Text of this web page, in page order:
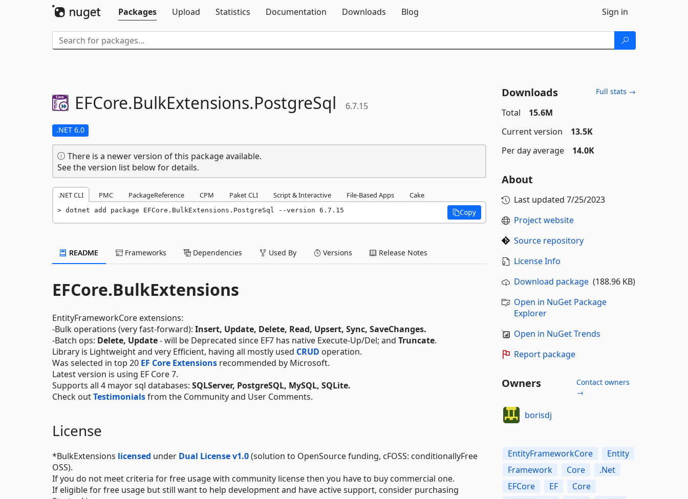
Packages
Upload Statistics Documentation Downloads Blog Sign in
EFCore.BulkExtensions.PostgreSql 6.7.15
.NET 6.0
There is a newer version of this package available.
See the version list below for details.
.NET CLI PMC PackageReference CPM Paket CLI Script & Interactive File-Based Apps Cake
dotnet add package EFCore.BulkExtensions.PostgreSql --version 6.7.15 Copy
README Frameworks Dependencies Used By Versions Release Notes
EFCore.BulkExtensions
EntityFrameworkCore extensions:
-Bulk operations (very fast-forward): Insert, Update, Delete, Read, Upsert, Sync, SaveChanges.
-Batch ops: Delete, Update- will be Deprecated since EF7 has native Execute-Up/Del; and Truncate.
Library is Lightweight and very Efficient, having all mostly used CRUD operation.
Was selected in top 20 EF Core Extensions recommended by Microsoft.
Latest version is using EF Core 7.
Supports all 4 mayor sql databases: SQLServer, PostgreSQL, MySQL, SQLite.
Check outTestimonialsfrom the Community and User Comments.
License
*BulkExtensions licensed under Dual License v1.0(solution to OpenSource funding, cFOSS: conditionallyFree
OSS).
If you do not meet criteria for free usage with community license then you have to buy commercial one.
If eligible for free usage but still want to help development and have active support, consider purchasing
Downloads Full stats →
Total
15.6M
Current version
13.5K
Per day average
14.0K
About
Last updated 7/25/2023
Project website
Source repository
License Info
Download package(188.96 KB)
Open in NuGet Package
Explorer
Open in NuGet Trends
Report package
Owners
Contact owners
→
borisdj
EntityFrameworkCore
Entity
Framework
Core
.Net
EFCore
EF
Core